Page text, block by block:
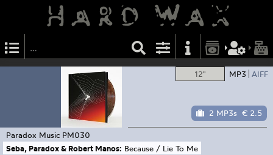
12" MP3 AIFF
2 MP3s € 2.5
Paradox Music PM030
Seba, Paradox & Robert Manos: Because / Lie To Me